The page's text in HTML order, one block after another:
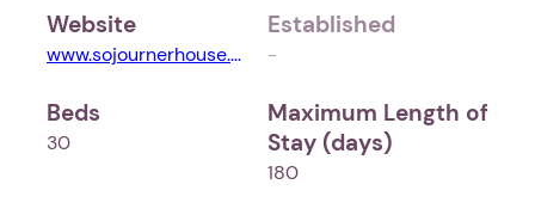
Website
www.sojournerhouse.org
Established
-
Beds
30
Maximum Length of
Stay (days)
180